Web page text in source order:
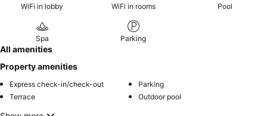
WiFi in lobby WiFi in rooms Pool
Spa Parking
All amenities
Property amenities
Express check-in/check-out
Parking
Terrace
Outdoor pool